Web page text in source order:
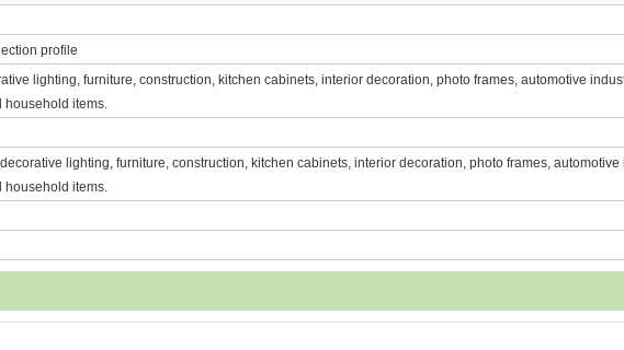
profile
lighting, furniture, construction, kitchen cabinets, interior decoration, photo frames, automotive
items.
lighting, furniture, construction, kitchen cabinets, interior decoration, photo frames, automotive
items.